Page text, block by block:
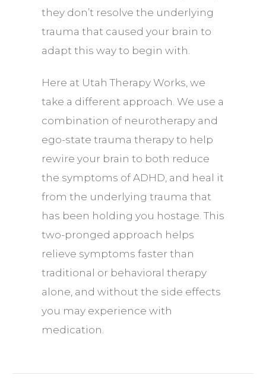
they don’t resolve the underlying
trauma that caused your brain to
adapt this way to begin with.
Here at Utah Therapy Works, we
take a different approach. We use a
combination of neurotherapy and
ego-state trauma therapy to help
rewire your brain to both reduce
the symptoms of ADHD, and heal it
from the underlying trauma that
has been holding you hostage. This
two-pronged approach helps
relieve symptoms faster than
traditional or behavioral therapy
alone, and without the side effects
you may experience with
medication.